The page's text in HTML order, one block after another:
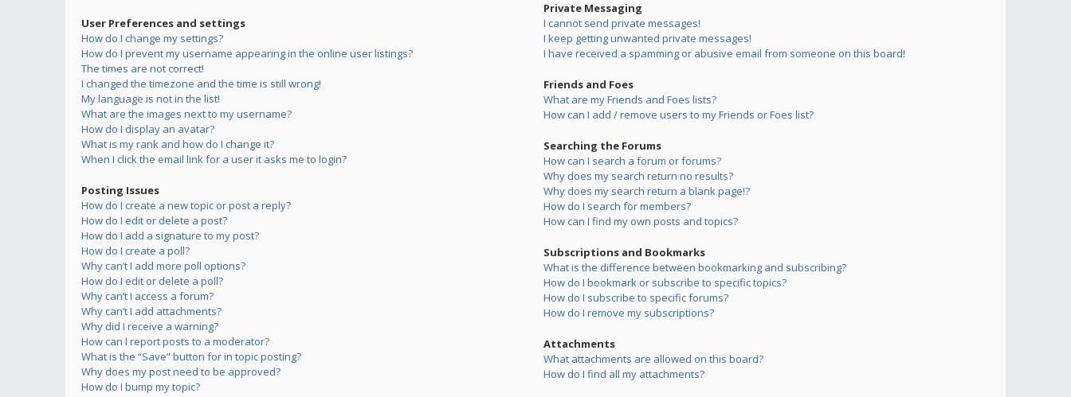
User Preferences and settings
How do I change my settings?
How do I prevent my username appearing in the online user listings?
The times are not correct!
I changed the timezone and the time is still wrong!
My language is not in the list!
What are the images next to my username?
How do I display an avatar?
What is my rank and how do I change it?
When I click the email link for a user it asks me to login?
Posting Issues
How do I create a new topic or post a reply?
How do I edit or delete a post?
How do I add a signature to my post?
How do I create a poll?
Why can’t I add more poll options?
How do I edit or delete a poll?
Why can’t I access a forum?
Why can’t I add attachments?
Why did I receive a warning?
How can I report posts to a moderator?
What is the “Save” button for in topic posting?
Why does my post need to be approved?
How do I bump my topic?
Private Messaging
I cannot send private messages!
I keep getting unwanted private messages!
I have received a spamming or abusive email from someone on this board!
Friends and Foes
What are my Friends and Foes lists?
How can I add / remove users to my Friends or Foes list?
Searching the Forums
How can I search a forum or forums?
Why does my search return no results?
Why does my search return a blank page!?
How do I search for members?
How can I find my own posts and topics?
Subscriptions and Bookmarks
What is the difference between bookmarking and subscribing?
How do I bookmark or subscribe to specific topics?
How do I subscribe to specific forums?
How do I remove my subscriptions?
Attachments
What attachments are allowed on this board?
How do I find all my attachments?